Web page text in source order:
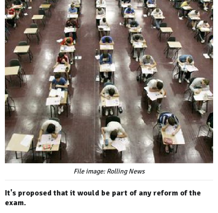
File image: Rolling News
It's proposed that it would be part of any reform of the
exam.